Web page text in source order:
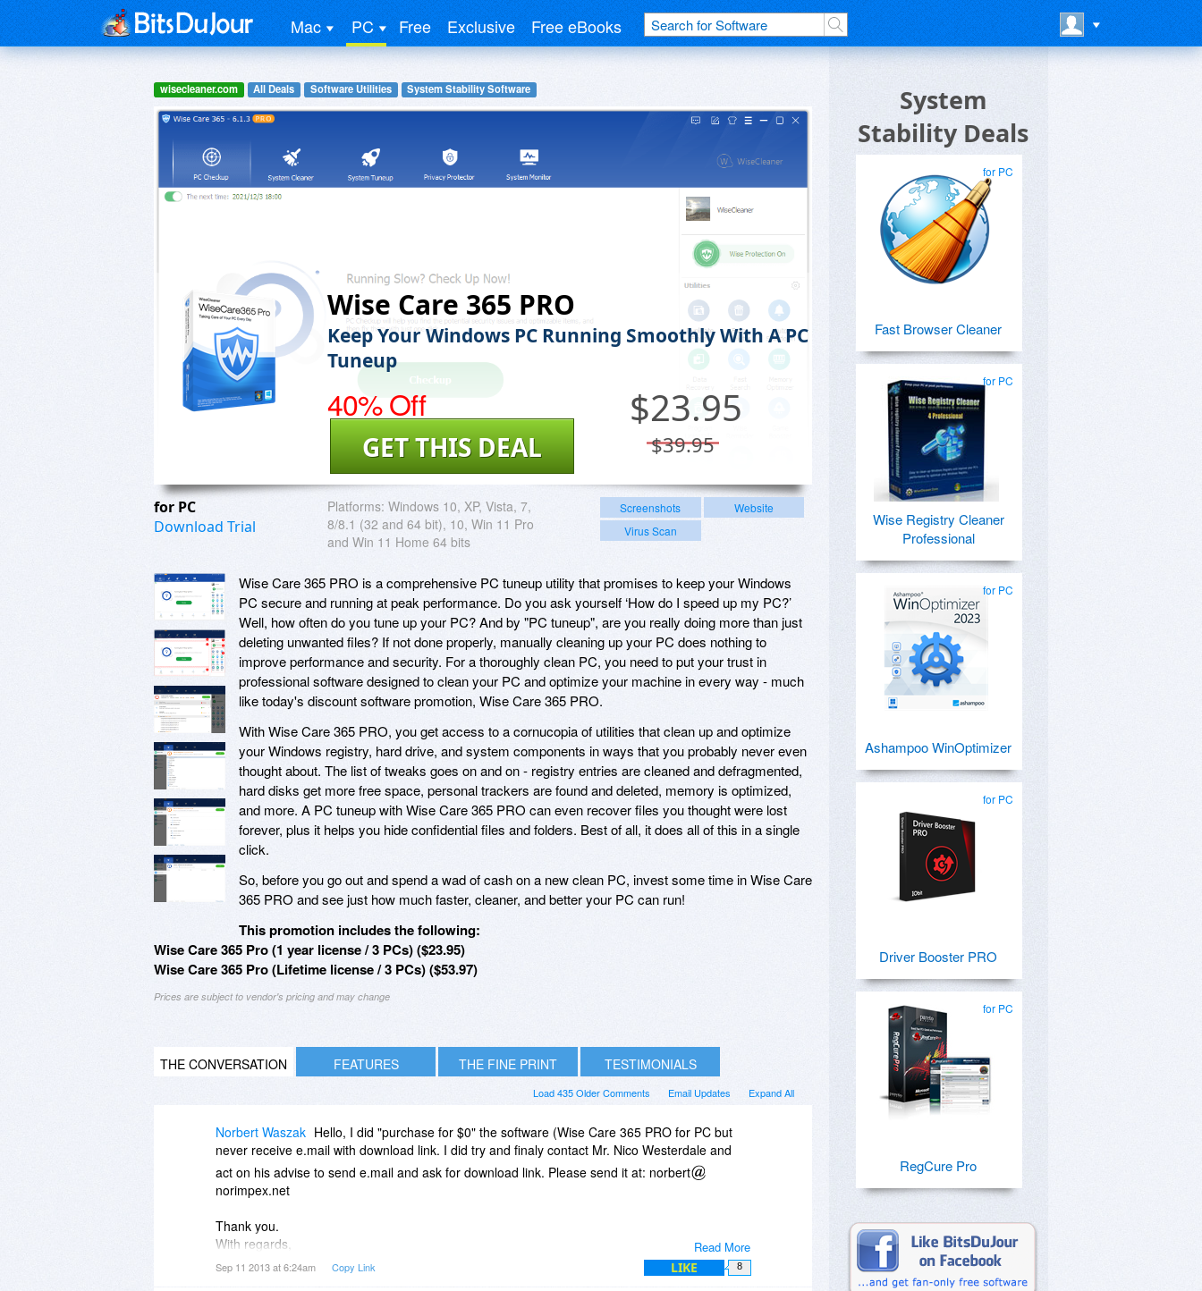
Mac PC Free Exclusive Free eBooks
wisecleaner.com All Deals Software Utilities System Stability Software
Wise Care 365 PRO
Keep Your Windows PC Running Smoothly With A PC
Tuneup
40% Off $23.95
$39.95
GET THIS DEAL
for PC
Download Trial
Platforms: Windows 10, XP, Vista, 7,
8/8.1 (32 and 64 bit), 10, Win 11 Pro
and Win 11 Home 64 bits
Screenshots
Website
Virus Scan
Wise Care 365 PRO is a comprehensive PC tuneup utility that promises to keep your Windows
PC secure and running at peak performance. Do you ask yourself ‘How do I speed up my PC?’
Well, how often do you tune up your PC? And by "PC tuneup", are you really doing more than just
deleting unwanted files? If not done properly, manually cleaning up your PC does nothing to
improve performance and security. For a thoroughly clean PC, you need to put your trust in
professional software designed to clean your PC and optimize your machine in every way - much
like today's discount software promotion, Wise Care 365 PRO.
With Wise Care 365 PRO, you get access to a cornucopia of utilities that clean up and optimize
your Windows registry, hard drive, and system components in ways that you probably never even
thought about. The list of tweaks goes on and on - registry entries are cleaned and defragmented,
hard disks get more free space, personal trackers are found and deleted, memory is optimized,
and more. A PC tuneup with Wise Care 365 PRO can even recover files you thought were lost
forever, plus it helps you hide confidential files and folders. Best of all, it does all of this in a single
click.
So, before you go out and spend a wad of cash on a new clean PC, invest some time in Wise Care
365 PRO and see just how much faster, cleaner, and better your PC can run!
This promotion includes the following:
Wise Care 365 Pro (1 year license / 3 PCs) ($23.95)
Wise Care 365 Pro (Lifetime license / 3 PCs) ($53.97)
Prices are subject to vendor's pricing and may change
THE CONVERSATION FEATURES THE FINE PRINT TESTIMONIALS
Expand All
Email Updates
Load 435 Older Comments
Read More
Norbert Waszak Hello, I did "purchase for $0" the software (Wise Care 365 PRO for PC but
never receive e.mail with download link. I did try and finaly contact Mr. Nico Westerdale and
act on his advise to send e.mail and ask for download link. Please send it at: norbert
norimpex.net
Thank you.
With regards,
Norbert Waszak
2677655773
Sep 11 2013 at 6:24am Copy Link LIKE 8
System
Stability Deals
for PC
Fast Browser Cleaner
for PC
Wise Registry Cleaner
Professional
for PC
Ashampoo WinOptimizer
for PC
Driver Booster PRO
for PC
RegCure Pro